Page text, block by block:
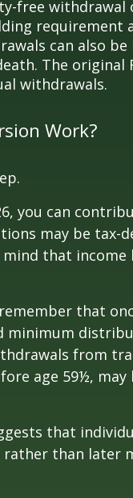
free withdrawal
requirement
can also
The original
withdrawals.
Work?
you can
may be tax-
that
that
minimum
from
age 59½, may
that
than later